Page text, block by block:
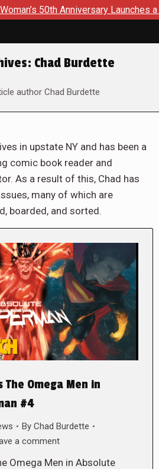
Anniversary Launches a bold new
Chad Burdette
author Chad Burdette
in upstate NY and has been a
comic book reader and
As a result of this, Chad has
many of which are
boarded, and sorted.
Omega Men in
#4
By Chad Burdette
a comment
Omega Men in Absolute